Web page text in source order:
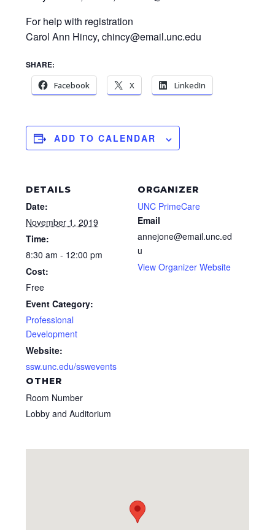
For help with registration
Carol Ann Hincy, chincy@email.unc.edu
SHARE:
Facebook
X LinkedIn
ADD TO CALENDAR
DETAILS
Date:
November 1, 2019
Time:
8:30 am - 12:00 pm
Cost:
Free
Event Category:
Professional
Development
Website:
ssw.unc.edu/sswevents
ORGANIZER
UNC PrimeCare
Email
annejone@email.unc.ed
u
View Organizer Website
OTHER
Room Number
Lobby and Auditorium